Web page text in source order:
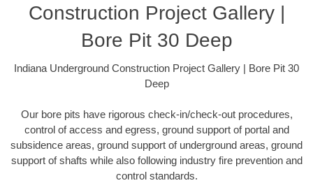
Construction Project Gallery |
Bore Pit 30 Deep
Indiana Underground Construction Project Gallery | Bore Pit 30
Deep
Our bore pits have rigorous check-in/check-out procedures,
control of access and egress, ground support of portal and
subsidence areas, ground support of underground areas, ground
support of shafts while also following industry fire prevention and
control standards.